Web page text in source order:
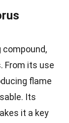
From its use
flame
Its
it a key